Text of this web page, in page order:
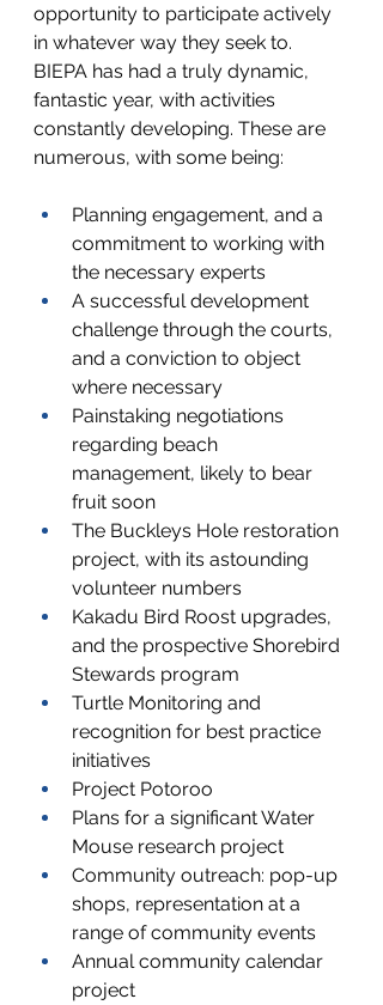
opportunity to participate actively
in whatever way they seek to.
BIEPA has had a truly dynamic,
fantastic year, with activities
constantly developing. These are
numerous, with some being:
Planning engagement, and a
commitment to working with
the necessary experts
A successful development
challenge through the courts,
and a conviction to object
where necessary
Painstaking negotiations
regarding beach
management, likely to bear
fruit soon
The Buckleys Hole restoration
project, with its astounding
volunteer numbers
Kakadu Bird Roost upgrades,
and the prospective Shorebird
Stewards program
Turtle Monitoring and
recognition for best practice
initiatives
Project Potoroo
Plans for a significant Water
Mouse research project
Community outreach: pop-up
shops, representation at a
range of community events
Annual community calendar
project